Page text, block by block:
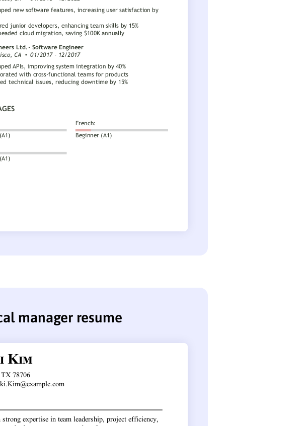
manager resume